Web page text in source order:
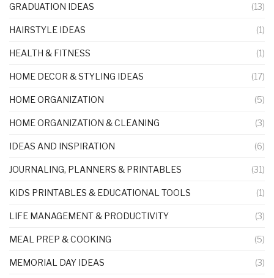
GRADUATION IDEAS (13)
HAIRSTYLE IDEAS (1)
HEALTH & FITNESS (1)
HOME DECOR & STYLING IDEAS (17)
HOME ORGANIZATION (5)
HOME ORGANIZATION & CLEANING (3)
IDEAS AND INSPIRATION (6)
JOURNALING, PLANNERS & PRINTABLES (31)
KIDS PRINTABLES & EDUCATIONAL TOOLS (1)
LIFE MANAGEMENT & PRODUCTIVITY (3)
MEAL PREP & COOKING (5)
MEMORIAL DAY IDEAS (3)